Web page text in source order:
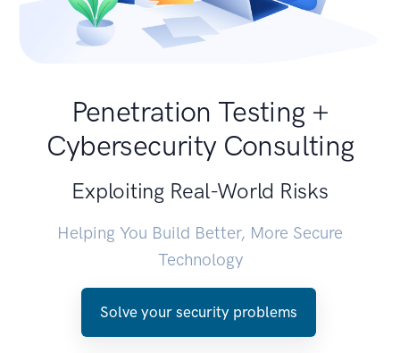
Penetration Testing +
Cybersecurity Consulting
Exploiting Real-World Risks
Helping You Build Better, More Secure
Technology
Solve your security problems